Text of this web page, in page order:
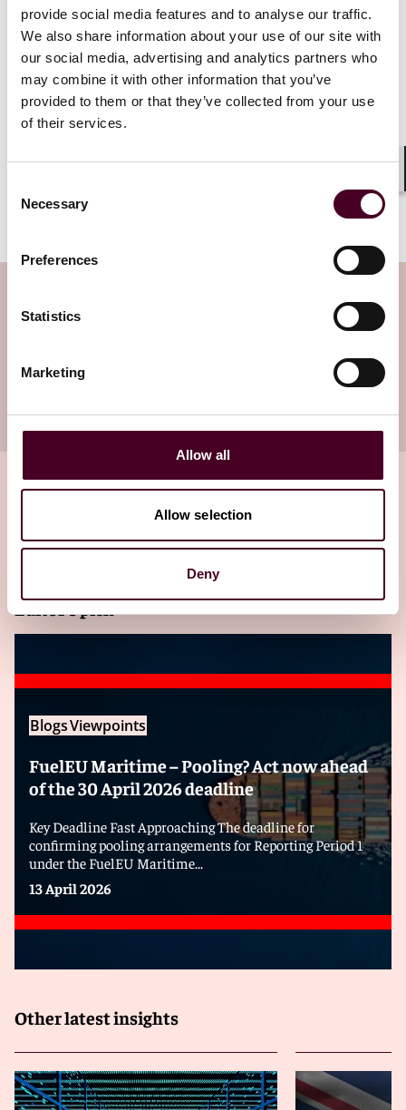
provide social media features and to analyse our traffic.
We also share information about your use of our site with
our social media, advertising and analytics partners who
may combine it with other information that you’ve
provided to them or that they’ve collected from your use
of their services.
Selection
Necessary
Preferences
Statistics
Marketing
Allow all
Allow selection
Deny
The mechanism mirrors the EU CBAM which is
currently in its transitional phase until January 2026.
Confirmation of the government’s commitment to a
UK CBAM is just one step in what appears to be the
continuation of efforts to test how market
global decarbonization.
This post was co-authored by Benedikt Corkill.
newsletter
Subscribe to receive latest insights directly to
your inbox
Subscribe
Related insights
Editor's pick
BlogsViewpoints
FuelEU Maritime – Pooling? Act now ahead
of the 30 April 2026 deadline
Key Deadline Fast Approaching The deadline for
confirming pooling arrangements for Reporting Period 1
under the FuelEU Maritime...
13 April 2026
Other latest insights